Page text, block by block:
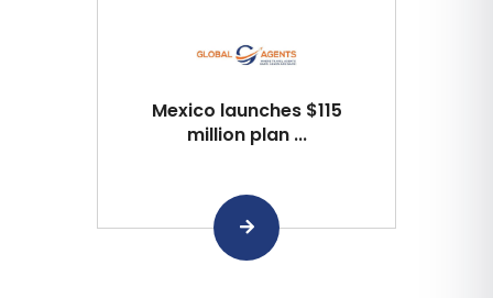
Mexico launches $115
million plan ...